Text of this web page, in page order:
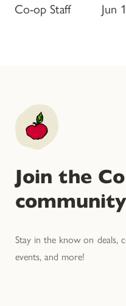
Co-op Staff Jun
Join the
Stay in the know on deals,
events, and more!